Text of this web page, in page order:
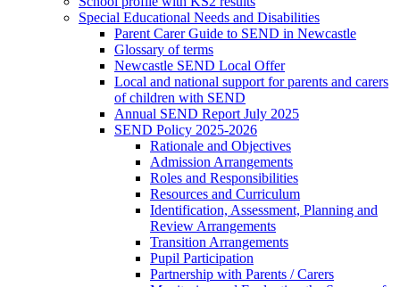
Special Educational Needs and Disabilities
Parent Carer Guide to SEND in Newcastle
Glossary of terms
Newcastle SEND Local Offer
Local and national support for parents and carers
of children with SEND
Annual SEND Report July 2025
SEND Policy 2025-2026
Rationale and Objectives
Admission Arrangements
Roles and Responsibilities
Resources and Curriculum
Identification, Assessment, Planning and
Review Arrangements
Transition Arrangements
Pupil Participation
Partnership with Parents / Carers